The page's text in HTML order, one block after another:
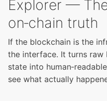
Explorer —
on‑chain truth
If the blockchain is the
the interface. It turns
state into
see what actually